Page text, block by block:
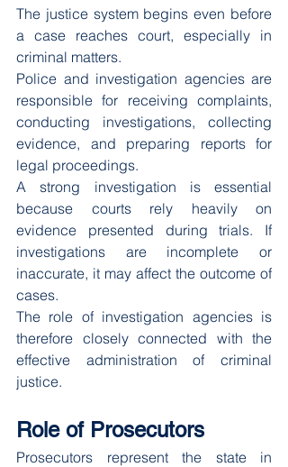
The justice system begins even before
a case reaches court, especially in
criminal matters.
Police and investigation agencies are
responsible for receiving complaints,
conducting investigations, collecting
evidence, and preparing reports for
legal proceedings.
A strong investigation is essential
because courts rely heavily on
evidence presented during trials. If
investigations are incomplete or
inaccurate, it may affect the outcome of
cases.
The role of investigation agencies is
therefore closely connected with the
effective administration of criminal
justice.
Role of Prosecutors
Prosecutors represent the state in